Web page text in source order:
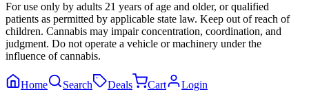
For use only by adults 21 years of age and older, or qualified
patients as permitted by applicable state law. Keep out of reach of
children. Cannabis may impair concentration, coordination, and
judgment. Do not operate a vehicle or machinery under the
influence of cannabis.
Home Search Deals Cart Login